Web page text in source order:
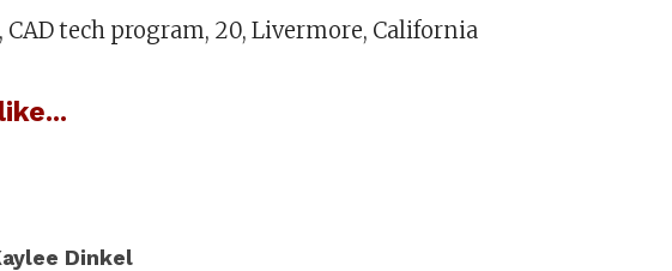
tech program, 20, Livermore, California
Dinkel